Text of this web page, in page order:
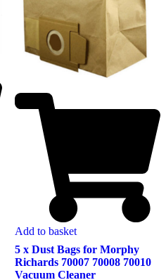
Add to basket
5 x Dust Bags for Morphy
Richards 70007 70008 70010
Vacuum Cleaner